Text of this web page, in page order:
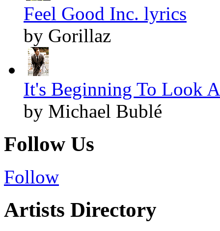
Feel Good Inc. lyrics
by Gorillaz
It's Beginning To Look
by Michael Bublé
Follow Us
Follow
Artists Directory